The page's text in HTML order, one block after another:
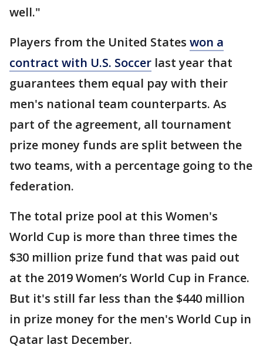
well."
Players from the United States won a
contract with U.S. Soccer last year that
guarantees them equal pay with their
men's national team counterparts. As
part of the agreement, all tournament
prize money funds are split between the
two teams, with a percentage going to the
federation.
The total prize pool at this Women's
World Cup is more than three times the
$30 million prize fund that was paid out
at the 2019 Women’s World Cup in France.
But it's still far less than the $440 million
in prize money for the men's World Cup in
Qatar last December.